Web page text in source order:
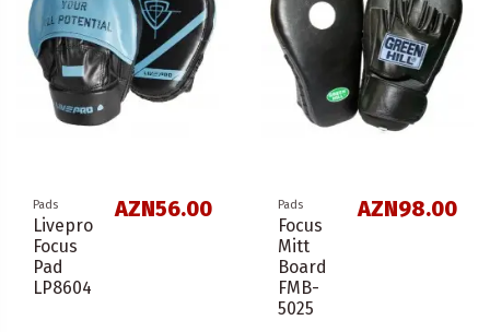
Pads
Livepro
Focus
Pad
LP8604
AZN56.00 Pads
Focus
Mitt
Board
FMB-
5025
AZN98.00